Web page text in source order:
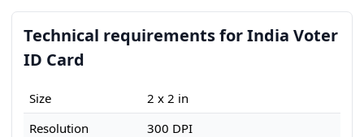
Technical requirements for India Voter
ID Card
Size
2 x 2 in
Resolution
300 DPI